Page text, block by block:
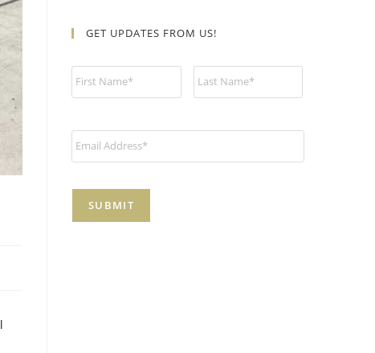
GET UPDATES FROM US!
m
e
E
m
a
i
*